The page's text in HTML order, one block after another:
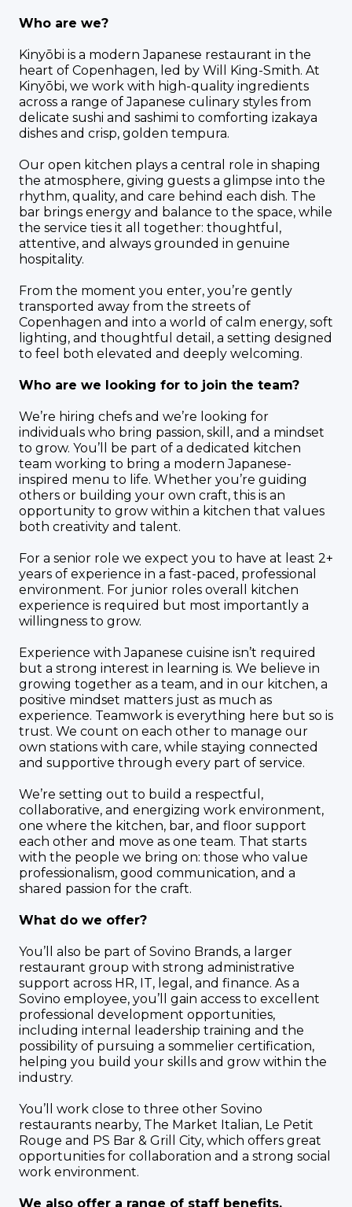
Who are we?
Kinyōbi is a modern Japanese restaurant in the
heart of Copenhagen, led by Will King-Smith. At
Kinyōbi, we work with high-quality ingredients
across a range of Japanese culinary styles from
delicate sushi and sashimi to comforting izakaya
dishes and crisp, golden tempura.
Our open kitchen plays a central role in shaping
the atmosphere, giving guests a glimpse into the
rhythm, quality, and care behind each dish. The
bar brings energy and balance to the space, while
the service ties it all together: thoughtful,
attentive, and always grounded in genuine
hospitality.
From the moment you enter, you’re gently
transported away from the streets of
Copenhagen and into a world of calm energy, soft
lighting, and thoughtful detail, a setting designed
to feel both elevated and deeply welcoming.
Who are we looking for to join the team?
We’re hiring chefs and we’re looking for
individuals who bring passion, skill, and a mindset
to grow. You’ll be part of a dedicated kitchen
team working to bring a modern Japanese-
inspired menu to life. Whether you’re guiding
others or building your own craft, this is an
opportunity to grow within a kitchen that values
both creativity and talent.
For a senior role we expect you to have at least 2+
years of experience in a fast-paced, professional
environment. For junior roles overall kitchen
experience is required but most importantly a
willingness to grow.
Experience with Japanese cuisine isn’t required
but a strong interest in learning is. We believe in
growing together as a team, and in our kitchen, a
positive mindset matters just as much as
experience. Teamwork is everything here but so is
trust. We count on each other to manage our
own stations with care, while staying connected
and supportive through every part of service.
We’re setting out to build a respectful,
collaborative, and energizing work environment,
one where the kitchen, bar, and floor support
each other and move as one team. That starts
with the people we bring on: those who value
professionalism, good communication, and a
shared passion for the craft.
What do we offer?
You’ll also be part of Sovino Brands, a larger
restaurant group with strong administrative
support across HR, IT, legal, and finance. As a
Sovino employee, you’ll gain access to excellent
professional development opportunities,
including internal leadership training and the
possibility of pursuing a sommelier certification,
helping you build your skills and grow within the
industry.
You’ll work close to three other Sovino
restaurants nearby, The Market Italian, Le Petit
Rouge and PS Bar & Grill City, which offers great
opportunities for collaboration and a strong social
work environment.
We also offer a range of staff benefits,